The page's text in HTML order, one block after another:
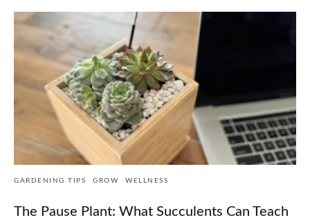
GARDENING TIPS GROW WELLNESS
The Pause Plant: What Succulents Can Teach